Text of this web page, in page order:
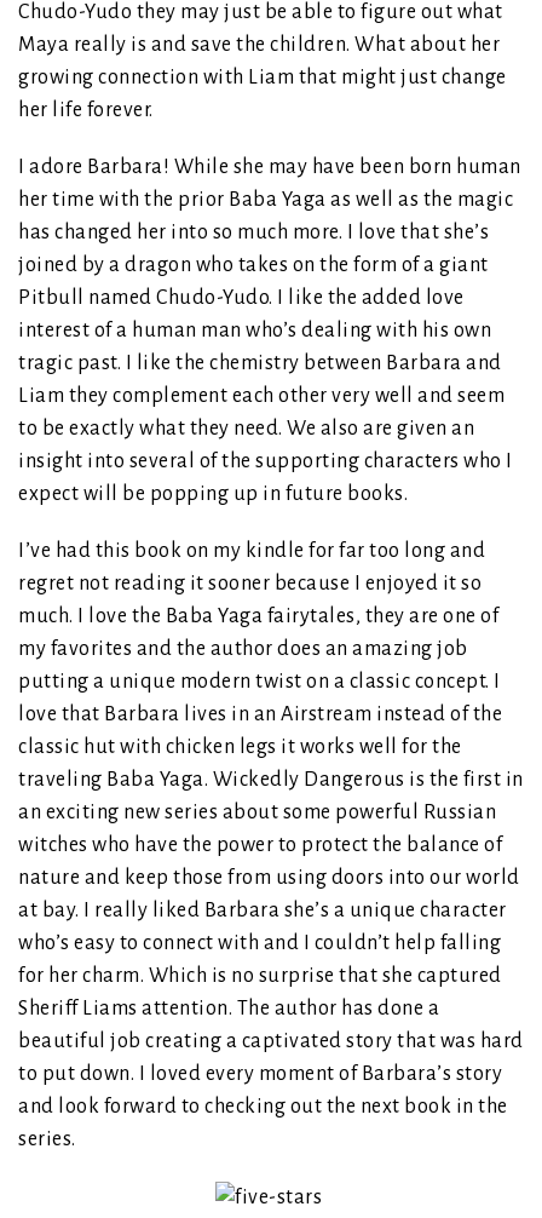
Chudo-Yudo they may just be able to figure out what
Maya really is and save the children. What about her
growing connection with Liam that might just change
her life forever.
I adore Barbara! While she may have been born human
her time with the prior Baba Yaga as well as the magic
has changed her into so much more. I love that she’s
joined by a dragon who takes on the form of a giant
Pitbull named Chudo-Yudo. I like the added love
interest of a human man who’s dealing with his own
tragic past. I like the chemistry between Barbara and
Liam they complement each other very well and seem
to be exactly what they need. We also are given an
insight into several of the supporting characters who I
expect will be popping up in future books.
I’ve had this book on my kindle for far too long and
regret not reading it sooner because I enjoyed it so
much. I love the Baba Yaga fairytales, they are one of
my favorites and the author does an amazing job
putting a unique modern twist on a classic concept. I
love that Barbara lives in an Airstream instead of the
classic hut with chicken legs it works well for the
traveling Baba Yaga. Wickedly Dangerous is the first in
an exciting new series about some powerful Russian
witches who have the power to protect the balance of
nature and keep those from using doors into our world
at bay. I really liked Barbara she’s a unique character
who’s easy to connect with and I couldn’t help falling
for her charm. Which is no surprise that she captured
Sheriff Liams attention. The author has done a
beautiful job creating a captivated story that was hard
to put down. I loved every moment of Barbara’s story
and look forward to checking out the next book in the
series.